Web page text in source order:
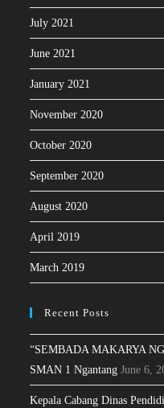
July 2021
June 2021
January 2021
November 2020
October 2020
September 2020
August 2020
April 2019
March 2019
Recent Posts
“SEMBADA MAKARYA
SMAN 1 Ngantang June 6,
Kepala Cabang Dinas